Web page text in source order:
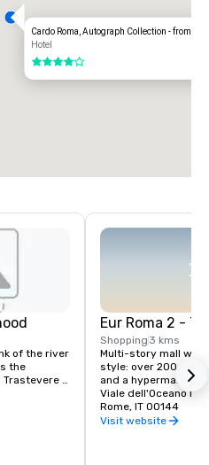
Cardo Roma, Autograph Collection - from
Hotel
4 out of 5
of the river
the
Trastevere
Eur Roma 2 -
Shopping 3 kms
Multi-story mall with
style: over 200
and a hypermarket.
Viale dell'Oceano
Rome, IT 00144
Visit website